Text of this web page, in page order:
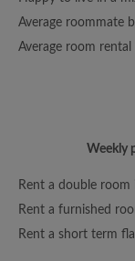
Average roommate
Average room rental
Weekly
Rent a double room
Rent a furnished
Rent a short term